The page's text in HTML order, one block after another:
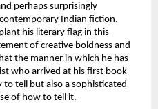
perhaps surprisingly
Indian fiction.
his literary flag in this
of creative boldness and
the manner in which he has
who arrived at his first book
tell but also a sophisticated
of how to tell it.